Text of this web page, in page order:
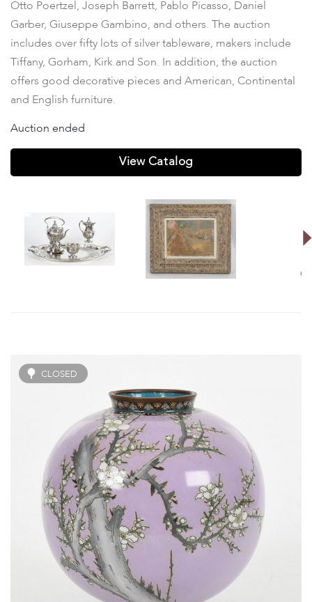
Otto Poertzel, Joseph Barrett, Pablo Picasso, Daniel
Garber, Giuseppe Gambino, and others. The auction
includes over fifty lots of silver tableware, makers include
Tiffany, Gorham, Kirk and Son. In addition, the auction
offers good decorative pieces and American, Continental
and English furniture.
Auction ended
View Catalog
CLOSED